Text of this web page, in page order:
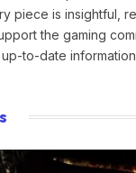
piece is insightful,
the gaming
to-date